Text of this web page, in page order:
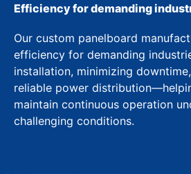
Efficiency for demanding
Our custom panelboard
efficiency for demanding
installation, minimizing
reliable power
maintain continuous operation
challenging conditions.